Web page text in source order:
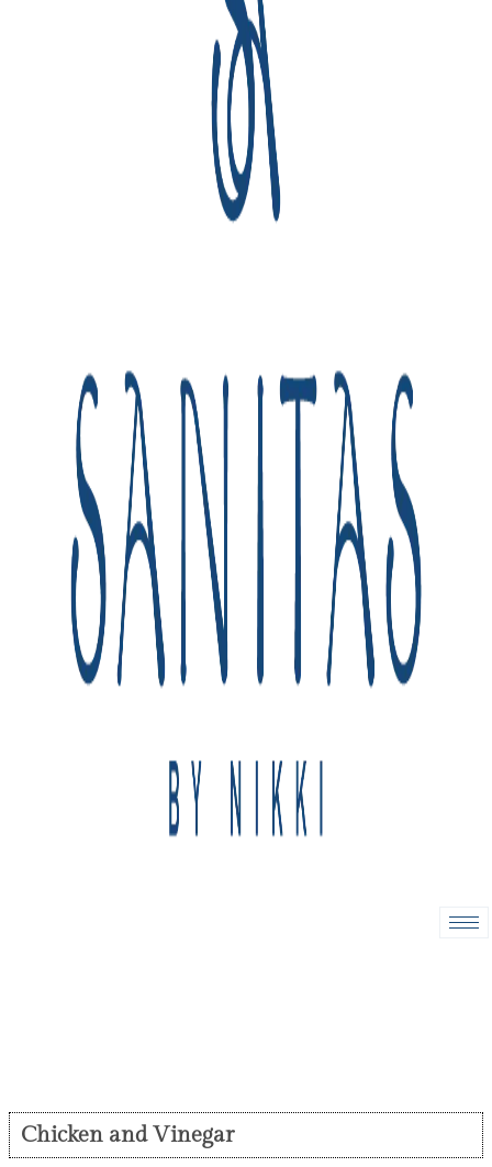
Chicken and Vinegar